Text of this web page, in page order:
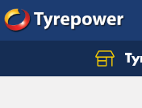
Let us know